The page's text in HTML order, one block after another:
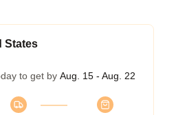
States
to get by Aug. 15 - Aug. 22